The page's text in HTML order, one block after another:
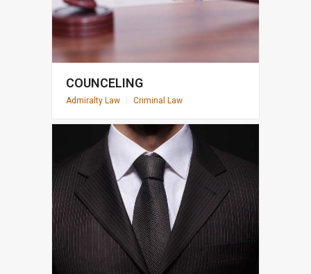
COUNCELING
Admiralty Law Criminal Law